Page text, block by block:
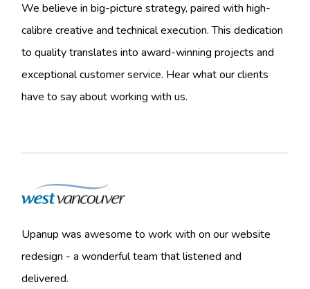
We believe in big-picture strategy, paired with high-
calibre creative and technical execution. This dedication
to quality translates into award-winning projects and
exceptional customer service. Hear what our clients
have to say about working with us.
Upanup was awesome to work with on our website
redesign - a wonderful team that listened and
delivered.